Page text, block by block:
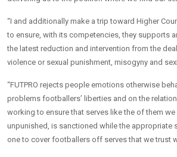
“I and additionally make a trip toward Higher
to ensure, with its competencies, they supports
the latest reduction and intervention from the
violence or sexual punishment, misogyny and
“FUTPRO rejects people emotions otherwise
problems footballers’ liberties and on the
working to ensure that serves like the of them
unpunished, is sanctioned while the appropriate
one to cover footballers off serves that we trust